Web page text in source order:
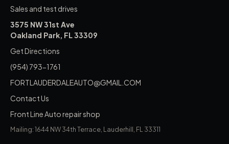
Sales and test drives
3575 NW 31st Ave
Oakland Park, FL 33309
Get Directions
(954) 793-1761
FORTLAUDERDALEAUTO@GMAIL.COM
Contact Us
Front Line Auto repair shop
Mailing: 1644 NW 34th Terrace, Lauderhill, FL 33311